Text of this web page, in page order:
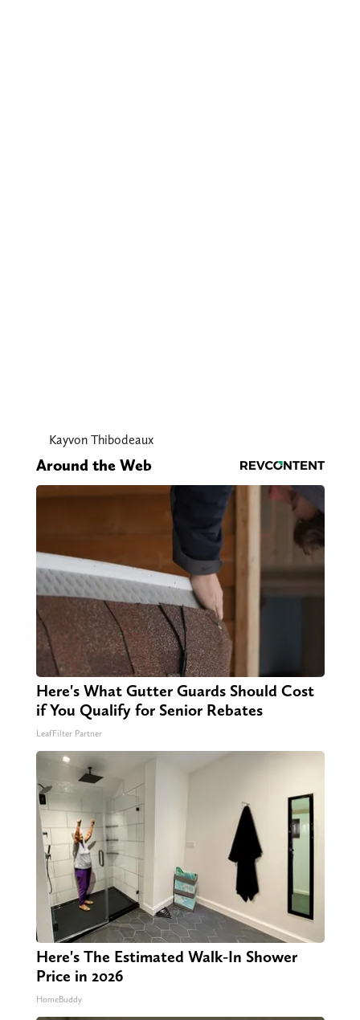
Kayvon Thibodeaux
Around the Web
Here's What Gutter Guards Should Cost
if You Qualify for Senior Rebates
LeafFilter Partner
Here's The Estimated Walk-In Shower
Price in 2026
HomeBuddy